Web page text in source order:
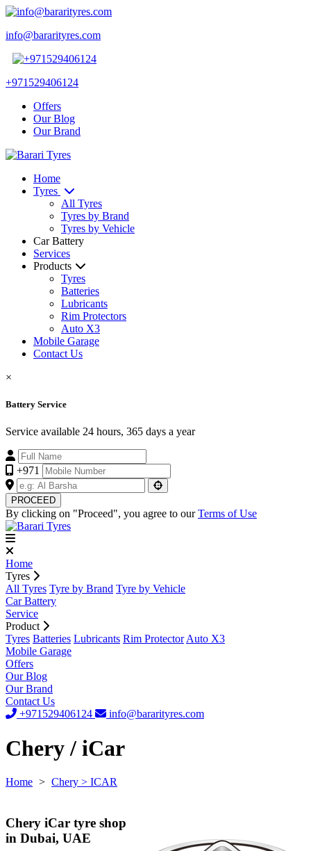
info@bararityres.com
+971529406124
Offers
Our Blog
Our Brand
Home
Tyres
All Tyres
Tyres by Brand
Tyres by Vehicle
Car Battery
Services
Products
Tyres
Batteries
Lubricants
Rim Protectors
Auto X3
Mobile Garage
Contact Us
×
Battery Service
Service available 24 hours, 365 days a year
+971
PROCEED
By clicking on "Proceed", you agree to ourTerms of Use
Home
Tyres
All Tyres Tyre by Brand Tyre by Vehicle
Car Battery
Service
Product
Tyres Batteries Lubricants Rim Protector Auto X3
Mobile Garage
Offers
Our Blog
Our Brand
Contact Us
+971529406124
info@bararityres.com
Chery / iCar
Home > Chery > ICAR
Chery iCar tyre shop
in Dubai, UAE